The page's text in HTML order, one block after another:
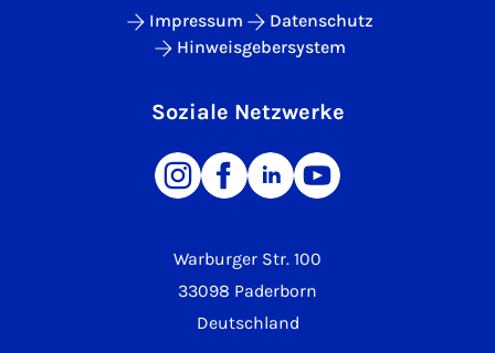
Warburger Str. 100
33098 Paderborn
Deutschland
Impressum
Datenschutz
Hinweisgebersystem
Soziale Netzwerke